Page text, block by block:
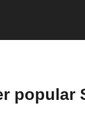
popular